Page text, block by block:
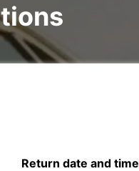
Return date and time